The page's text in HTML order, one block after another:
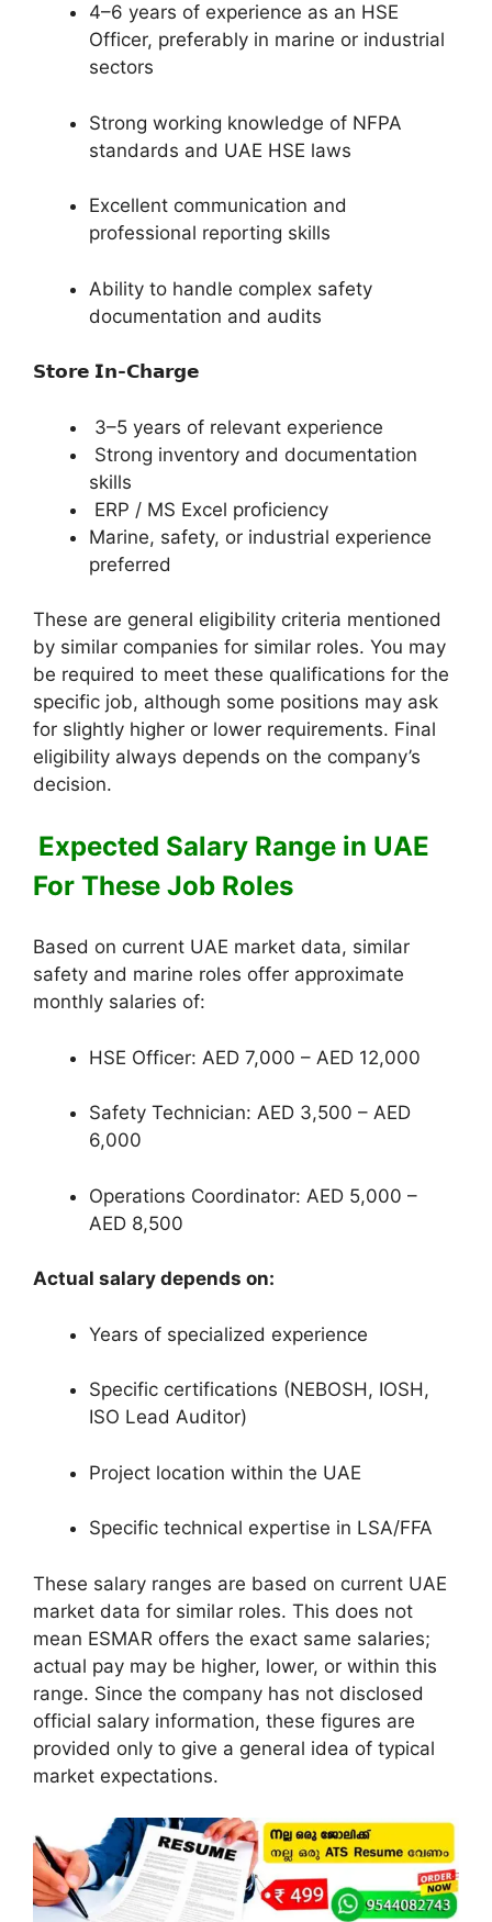
4–6 years of experience as an HSE
Officer, preferably in marine or industrial
sectors
Strong working knowledge of NFPA
standards and UAE HSE laws
Excellent communication and
professional reporting skills
Ability to handle complex safety
documentation and audits
𝗦𝘁𝗼𝗿𝗲 𝗜𝗻-𝗖𝗵𝗮𝗿𝗴𝗲
3–5 years of relevant experience
Strong inventory and documentation
skills
ERP / MS Excel proficiency
Marine, safety, or industrial experience
preferred
These are general eligibility criteria mentioned
by similar companies for similar roles. You may
be required to meet these qualifications for the
specific job, although some positions may ask
for slightly higher or lower requirements. Final
eligibility always depends on the company’s
decision.
Expected Salary Range in UAE
For These Job Roles
Based on current UAE market data, similar
safety and marine roles offer approximate
monthly salaries of:
HSE Officer: AED 7,000 – AED 12,000
Safety Technician: AED 3,500 – AED
6,000
Operations Coordinator: AED 5,000 –
AED 8,500
Actual salary depends on:
Years of specialized experience
Specific certifications (NEBOSH, IOSH,
ISO Lead Auditor)
Project location within the UAE
Specific technical expertise in LSA/FFA
These salary ranges are based on current UAE
market data for similar roles. This does not
mean ESMAR offers the exact same salaries;
actual pay may be higher, lower, or within this
range. Since the company has not disclosed
official salary information, these figures are
provided only to give a general idea of typical
market expectations.